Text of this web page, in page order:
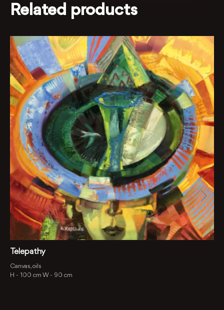
Related products
Telepathy
Canvas, oils
H - 100 cm W - 90 cm